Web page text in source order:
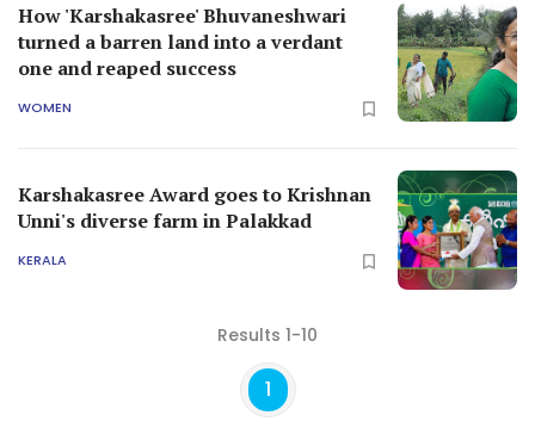
How 'Karshakasree' Bhuvaneshwari
turned a barren land into a verdant
one and reaped success
WOMEN
Karshakasree Award goes to Krishnan
Unni's diverse farm in Palakkad
KERALA
Results 1-10
1